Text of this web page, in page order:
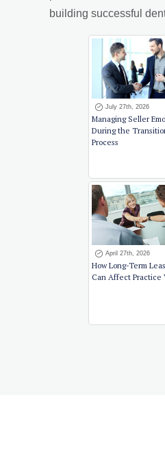
building successful
July 27th, 2026
Managing Seller
During the
Process
April 27th, 2026
How Long-Term
Can Affect Practice